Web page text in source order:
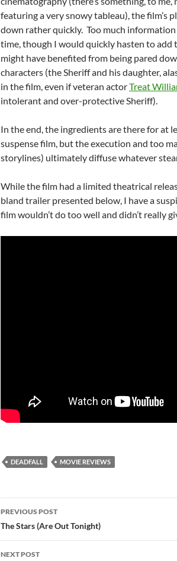
featuring a very snowy tableau), the film’s
down rather quickly. Too much
time, though I would quickly hasten to add
might have benefited from being pared
characters (the Sheriff and his daughter,
in the film, even if veteran actorTreat
intolerant and over-protective Sheriff).
In the end, the ingredients are there for at
suspense film, but the execution and too
storylines) ultimately diffuse whatever
While the film had a limited theatrical
bland trailer presented below, I have a
film wouldn’t do too well and didn’t really
DEADFALL MOVIE REVIEWS
Post
navigation
PREVIOUS POST
The Stars (Are Out Tonight)
NEXT POST